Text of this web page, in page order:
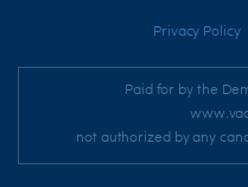
Privacy Policy
Paid for by the
not authorized by any